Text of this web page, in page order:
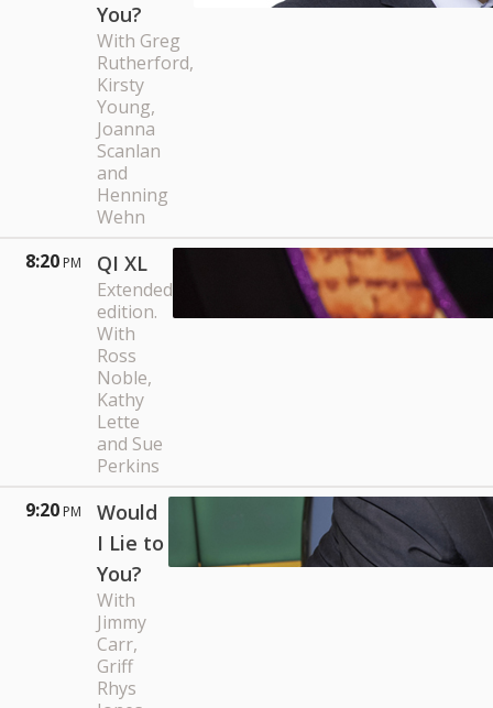
You?
With Greg
Rutherford,
Kirsty
Young,
Joanna
Scanlan
and
Henning
Wehn
8:20 PM QI XL
Extended
edition.
With
Ross
Noble,
Kathy
Lette
and Sue
Perkins
9:20 PM
Would
I Lie to
You?
With
Jimmy
Carr,
Griff
Rhys